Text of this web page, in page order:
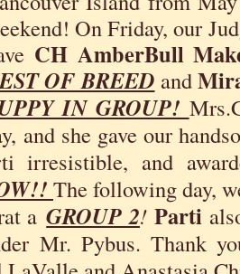
On Friday, our
CH AmberBull
OF BREED and
IN GROUP!
and she gave our
irresistible, and
The following day,
aGROUP 2! Parti
Mr. Pybus. Thank